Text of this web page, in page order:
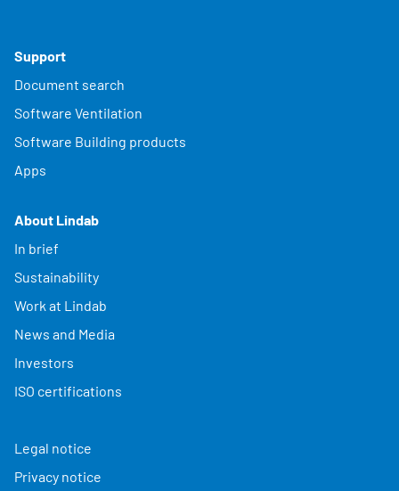
Support
Document search
Software Ventilation
Software Building products
Apps
About Lindab
In brief
Sustainability
Work at Lindab
News and Media
Investors
ISO certifications
Legal notice
Privacy notice